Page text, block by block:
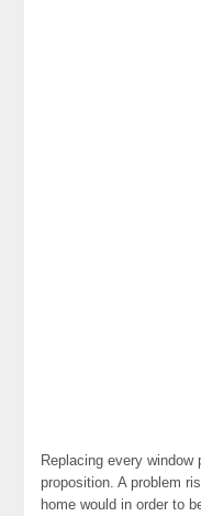
Replacing every
proposition. A problem
home would in order to